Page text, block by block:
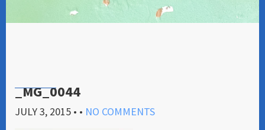
_MG_0044
JULY 3, 2015 • • NO COMMENTS